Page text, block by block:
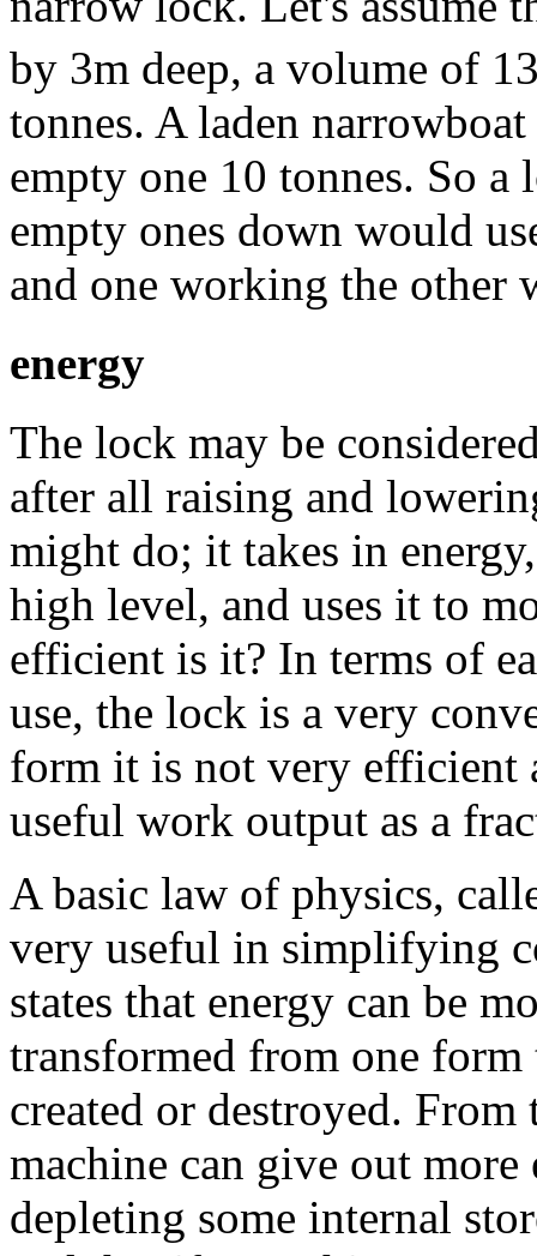
by 3m deep, a volume of
tonnes. A laden
empty one 10 tonnes. So
empty ones down would
and one working the other
energy
The lock may be
after all raising and
might do; it takes in
high level, and uses it to
efficient is it? In terms of
use, the lock is a very
form it is not very efficient
useful work output as a
A basic law of physics,
very useful in simplifying
states that energy can be
transformed from one
created or destroyed.
machine can give out
depleting some internal